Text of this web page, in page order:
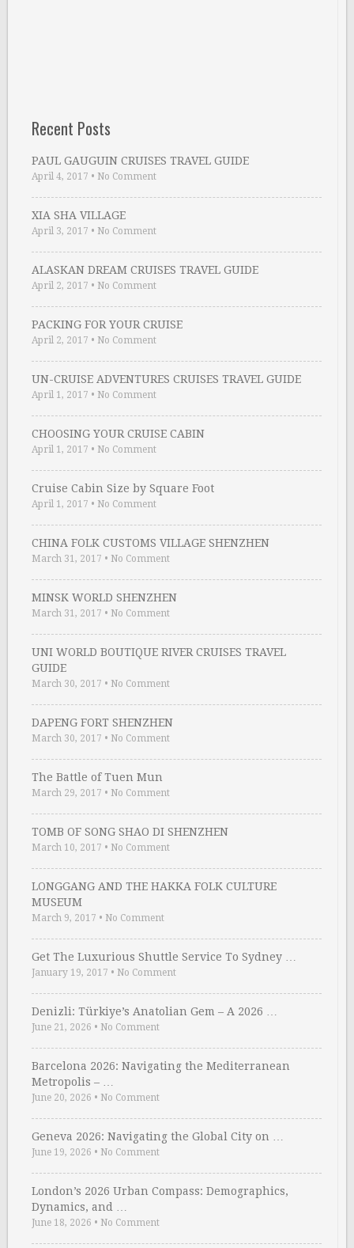
Recent Posts
PAUL GAUGUIN CRUISES TRAVEL GUIDE
April 4, 2017 • No Comment
XIA SHA VILLAGE
April 3, 2017 • No Comment
ALASKAN DREAM CRUISES TRAVEL GUIDE
April 2, 2017 • No Comment
PACKING FOR YOUR CRUISE
April 2, 2017 • No Comment
UN-CRUISE ADVENTURES CRUISES TRAVEL GUIDE
April 1, 2017 • No Comment
CHOOSING YOUR CRUISE CABIN
April 1, 2017 • No Comment
Cruise Cabin Size by Square Foot
April 1, 2017 • No Comment
CHINA FOLK CUSTOMS VILLAGE SHENZHEN
March 31, 2017 • No Comment
MINSK WORLD SHENZHEN
March 31, 2017 • No Comment
UNI WORLD BOUTIQUE RIVER CRUISES TRAVEL
GUIDE
March 30, 2017 • No Comment
DAPENG FORT SHENZHEN
March 30, 2017 • No Comment
The Battle of Tuen Mun
March 29, 2017 • No Comment
TOMB OF SONG SHAO DI SHENZHEN
March 10, 2017 • No Comment
LONGGANG AND THE HAKKA FOLK CULTURE
MUSEUM
March 9, 2017 • No Comment
Get The Luxurious Shuttle Service To Sydney …
January 19, 2017 • No Comment
Denizli: Türkiye’s Anatolian Gem – A 2026 …
June 21, 2026 • No Comment
Barcelona 2026: Navigating the Mediterranean
Metropolis – …
June 20, 2026 • No Comment
Geneva 2026: Navigating the Global City on …
June 19, 2026 • No Comment
London’s 2026 Urban Compass: Demographics,
Dynamics, and …
June 18, 2026 • No Comment